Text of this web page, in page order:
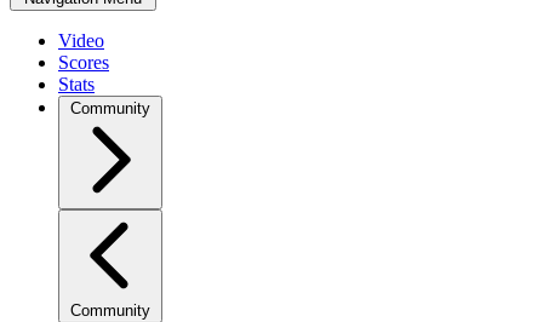
Video
Scores
Stats
Community
Community